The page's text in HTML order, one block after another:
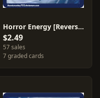
Horror Energy [Reverse Holo] #172
$2.49
57 sales
7 graded cards